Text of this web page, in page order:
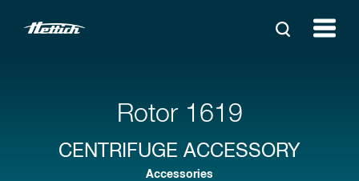
Rotor 1619
CENTRIFUGE ACCESSORY
Accessories